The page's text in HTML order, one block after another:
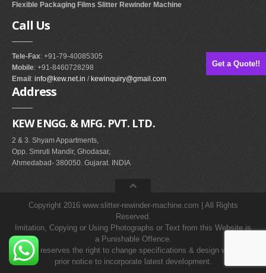
Get a Quote!!
Flexible Packaging Films Slitter Rewinder Machine
Call Us
Tele-Fax: +91-79-40085305
Mobile: +91-8460728298
Email: info@kew.net.in /kewinquiry@gmail.com
Address
KEW ENGG. & MFG. PVT. LTD.
2 & 3. Shyam Appartments,
Opp. Smruti Mandir, Ghodasar,
Ahmedabad- 380050. Gujarat. INDIA
Copyright 2016 www.slitter-rewinder-machine.com | All Rights
Reserved.
Imitation, Copying or Using Photographs or Text from this Website is
a Punishable Offence.
KEW reserves the right to change specifications & design without
prior notice to incorporate latest development.